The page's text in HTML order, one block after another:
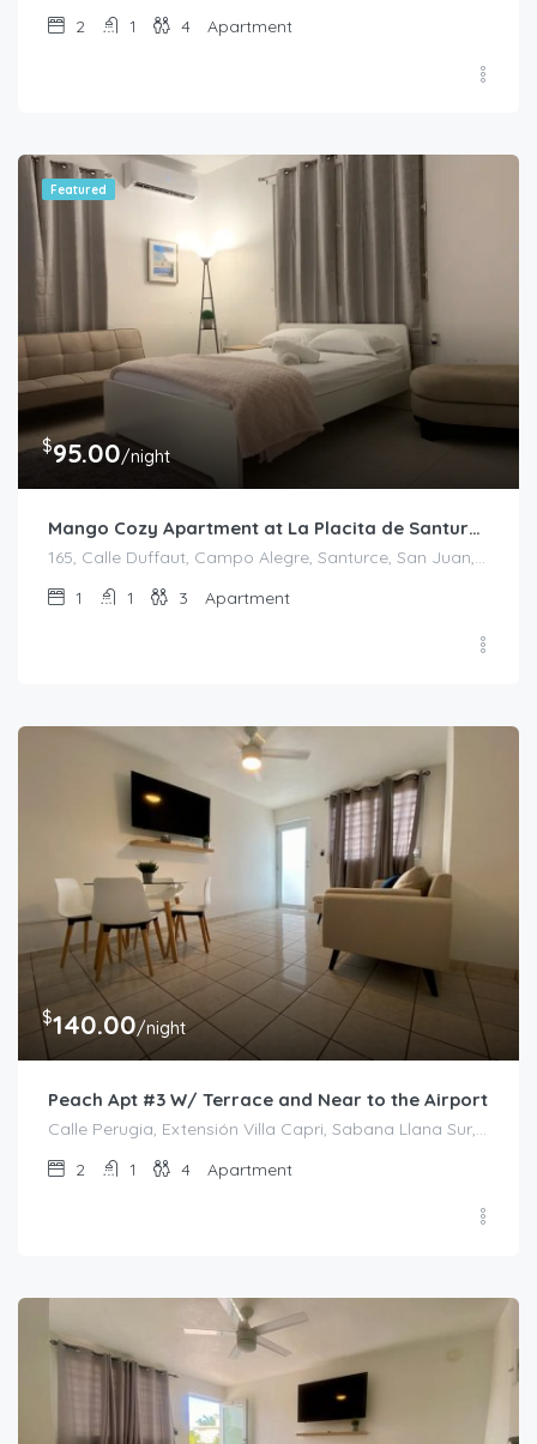
2
1 4 Apartment
Featured
$95.00/night
Mango Cozy Apartment at La Placita de Santurce
165, Calle Duffaut, Campo Alegre, Santurce, San Juan, Puerto Rico, 00907, United States
1
1 3 Apartment
$140.00/night
Peach Apt #3 W/ Terrace and Near to the Airport
2
1 4 Apartment